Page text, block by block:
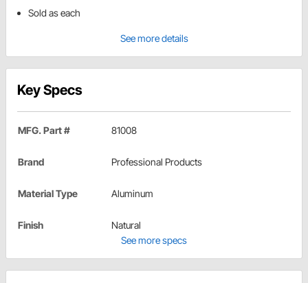
Sold as each
See more details
Key Specs
MFG. Part # 81008
Brand Professional Products
Material Type Aluminum
Finish
Natural
See more specs